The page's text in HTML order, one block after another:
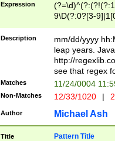
leap
[26])(?#leap
29
a digit check
9]|1[012])(?#
seconds
hour format
#required
Expression
9\D(?:0?[3-
[469]|11)(?!\/
((?:(?:0?[1-
[01]\d|2[0-
Description
mm/dd/yyyy
leap years.
http://
see that regex
Matches 11/24/0004
Non-Matches 12/33/1020 |
Author Michael Ash
Title Pattern Title